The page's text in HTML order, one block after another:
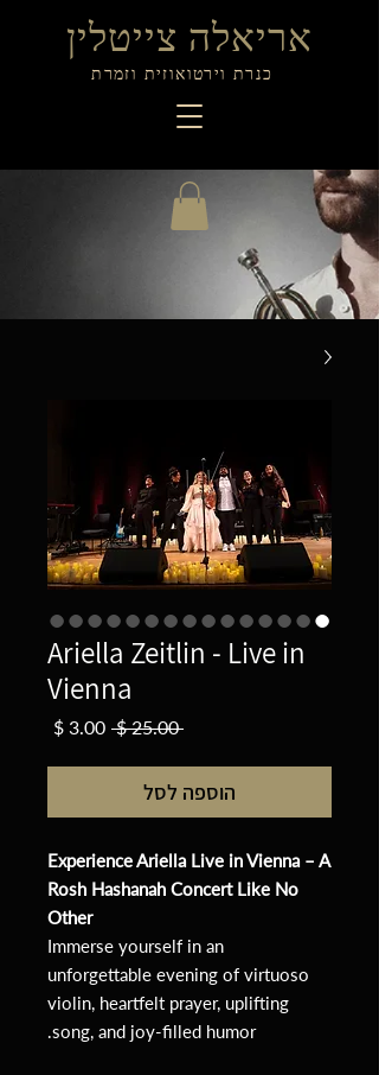
אריאלה צייטלין
כנרת וירטואוזית וזמרת
Ariella Zeitlin - Live in
Vienna
‏25.00 ‏$
מחיר
הוספה לסל
Experience Ariella Live in Vienna – A
Rosh Hashanah Concert Like No
Other
Immerse yourself in an
unforgettable evening of virtuoso
violin, heartfelt prayer, uplifting
song, and joy-filled humor.